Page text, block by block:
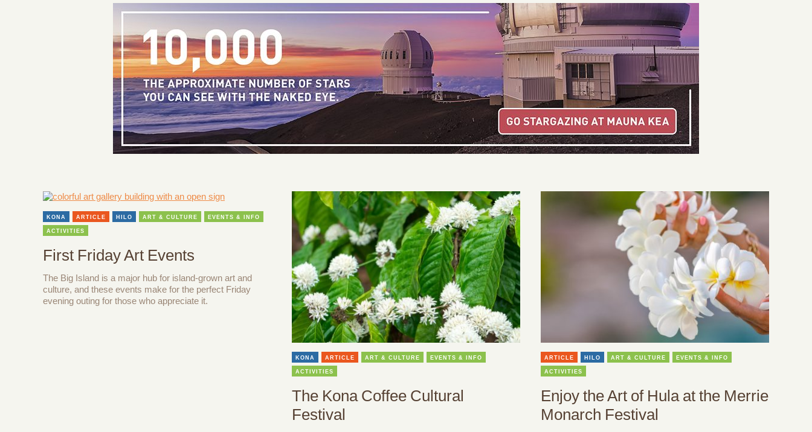
KONA ARTICLE HILO ART & CULTURE EVENTS & INFO
ACTIVITIES
First Friday Art Events
The Big Island is a major hub for island-grown art and
culture, and these events make for the perfect Friday
evening outing for those who appreciate it.
KONA ARTICLE ART & CULTURE EVENTS & INFO
ACTIVITIES
The Kona Coffee Cultural
Festival
ARTICLE HILO ART & CULTURE EVENTS & INFO
ACTIVITIES
Enjoy the Art of Hula at the Merrie
Monarch Festival